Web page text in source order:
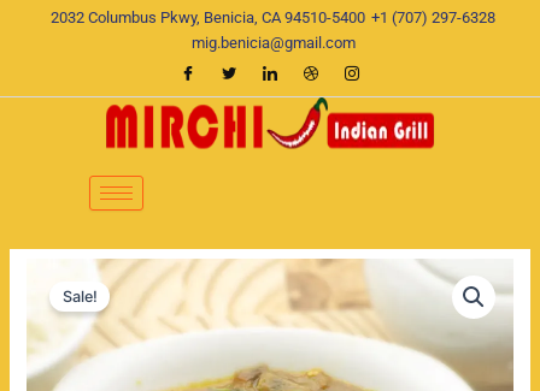
2032 Columbus Pkwy, Benicia, CA 94510-5400 +1 (707) 297-6328
mig.benicia@gmail.com
Sale!
Original
price
was:
Current
price
is:
Malai
Lamb
quantity